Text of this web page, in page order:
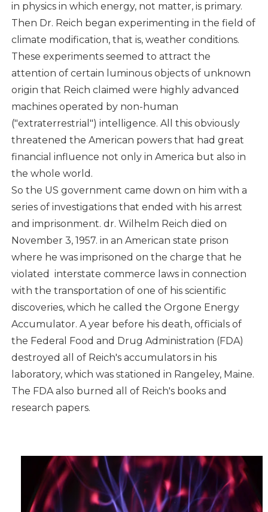
in physics in which energy, not matter, is primary.
Then Dr. Reich began experimenting in the field of
climate modification, that is, weather conditions.
These experiments seemed to attract the
attention of certain luminous objects of unknown
origin that Reich claimed were highly advanced
machines operated by non-human
("extraterrestrial") intelligence. All this obviously
threatened the American powers that had great
financial influence not only in America but also in
the whole world.
So the US government came down on him with a
series of investigations that ended with his arrest
and imprisonment. dr. Wilhelm Reich died on
November 3, 1957. in an American state prison
where he was imprisoned on the charge that he
violated interstate commerce laws in connection
with the transportation of one of his scientific
discoveries, which he called the Orgone Energy
Accumulator. A year before his death, officials of
the Federal Food and Drug Administration (FDA)
destroyed all of Reich's accumulators in his
laboratory, which was stationed in Rangeley, Maine.
The FDA also burned all of Reich's books and
research papers.